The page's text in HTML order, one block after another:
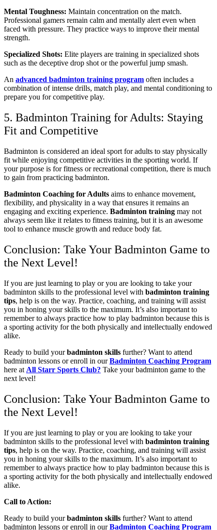
Mental Toughness: Maintain concentration on the match.
Professional gamers remain calm and mentally alert even when
faced with pressure. They practice ways to improve their mental
strength.
Specialized Shots: Elite players are training in specialized shots
such as the deceptive drop shot or the powerful jump smash.
An advanced badminton training program often includes a
combination of intense drills, match play, and mental conditioning to
prepare you for competitive play.
5. Badminton Training for Adults: Staying
Fit and Competitive
Badminton is considered an ideal sport for adults to stay physically
fit while enjoying competitive activities in the sporting world. If
your purpose is for fitness or recreational competition, there is much
to gain from practicing badminton.
Badminton Coaching for Adults aims to enhance movement,
flexibility, and physicality in a way that ensures it remains an
engaging and exciting experience. Badminton training may not
always seem like it relates to fitness training, but it is an awesome
tool to enhance muscle growth and reduce body fat.
Conclusion: Take Your Badminton Game to
the Next Level!
If you are just learning to play or you are looking to take your
badminton skills to the professional level with badminton training
tips, help is on the way. Practice, coaching, and training will assist
you in honing your skills to the maximum. It’s also important to
remember to always practice how to play badminton because this is
a sporting activity for the both physically and intellectually endowed
alike.
Ready to build yourbadminton skills further? Want to attend
badminton lessons or enroll in ourBadminton Coaching Program
here at All Starr Sports Club? Take your badminton game to the
next level!
Conclusion: Take Your Badminton Game to
the Next Level!
If you are just learning to play or you are looking to take your
badminton skills to the professional level with badminton training
tips, help is on the way. Practice, coaching, and training will assist
you in honing your skills to the maximum. It’s also important to
remember to always practice how to play badminton because this is
a sporting activity for the both physically and intellectually endowed
alike.
Call to Action:
Ready to build yourbadminton skills further? Want to attend
badminton lessons or enroll in ourBadminton Coaching Program